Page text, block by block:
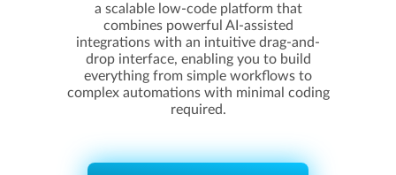
a scalable low-code platform that
combines powerful AI-assisted
integrations with an intuitive drag-and-
drop interface, enabling you to build
everything from simple workflows to
complex automations with minimal coding
required.